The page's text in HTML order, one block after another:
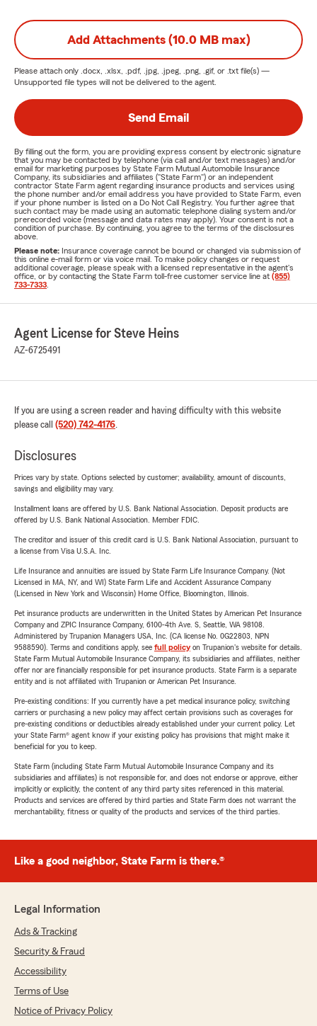
Add Attachments (10.0 MB max)
Please attach only .docx, .xlsx, .pdf, .jpg, .jpeg, .png, .gif, or .txt file(s) —
Unsupported file types will not be delivered to the agent.
Send Email
By filling out the form, you are providing express consent by electronic signature
that you may be contacted by telephone (via call and/or text messages) and/or
email for marketing purposes by State Farm Mutual Automobile Insurance
Company, its subsidiaries and affiliates ("State Farm") or an independent
contractor State Farm agent regarding insurance products and services using
the phone number and/or email address you have provided to State Farm, even
if your phone number is listed on a Do Not Call Registry. You further agree that
such contact may be made using an automatic telephone dialing system and/or
prerecorded voice (message and data rates may apply). Your consent is not a
condition of purchase. By continuing, you agree to the terms of the disclosures
above.
Please note: Insurance coverage cannot be bound or changed via submission of
this online e-mail form or via voice mail. To make policy changes or request
additional coverage, please speak with a licensed representative in the agent's
office, or by contacting the State Farm toll-free customer service line at (855)
733-7333
Agent License for Steve Heins
AZ-6725491
If you are using a screen reader and having difficulty with this website
please call (520) 742-4176.
Disclosures
Prices vary by state. Options selected by customer; availability, amount of discounts,
savings and eligibility may vary.
Installment loans are offered by U.S. Bank National Association. Deposit products are
offered by U.S. Bank National Association. Member FDIC.
The creditor and issuer of this credit card is U.S. Bank National Association, pursuant to
a license from Visa U.S.A. Inc.
Life Insurance and annuities are issued by State Farm Life Insurance Company. (Not
Licensed in MA, NY, and WI) State Farm Life and Accident Assurance Company
(Licensed in New York and Wisconsin) Home Office, Bloomington, Illinois.
Pet insurance products are underwritten in the United States by American Pet Insurance
Company and ZPIC Insurance Company, 6100-4th Ave. S, Seattle, WA 98108.
Administered by Trupanion Managers USA, Inc. (CA license No. 0G22803, NPN
9588590). Terms and conditions apply, see full policyon Trupanion's website for details.
State Farm Mutual Automobile Insurance Company, its subsidiaries and affiliates, neither
offer nor are financially responsible for pet insurance products. State Farm is a separate
entity and is not affiliated with Trupanion or American Pet Insurance.
Pre-existing conditions: If you currently have a pet medical insurance policy, switching
carriers or purchasing a new policy may affect certain provisions such as coverages for
pre-existing conditions or deductibles already established under your current policy. Let
your State Farm® agent know if your existing policy has provisions that might make it
beneficial for you to keep.
State Farm (including State Farm Mutual Automobile Insurance Company and its
subsidiaries and affiliates) is not responsible for, and does not endorse or approve, either
implicitly or explicitly, the content of any third party sites referenced in this material.
Products and services are offered by third parties and State Farm does not warrant the
merchantability, fitness or quality of the products and services of the third parties.
Like a good neighbor, State Farm is there.®
Legal Information
Ads & Tracking
Security & Fraud
Accessibility
Terms of Use
Notice of Privacy Policy